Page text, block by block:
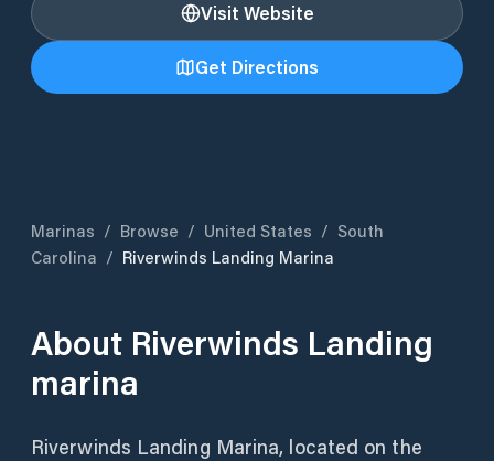
Visit Website
Get Directions
Marinas / Browse / United States / South
Carolina / Riverwinds Landing Marina
About Riverwinds Landing
marina
Riverwinds Landing Marina, located on the